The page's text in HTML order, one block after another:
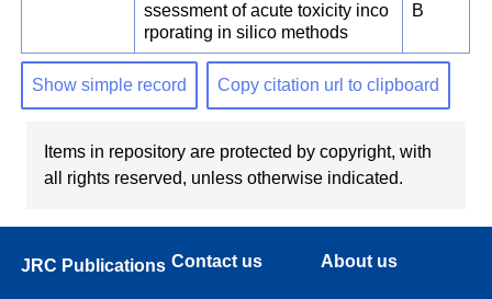
ssessment of acute toxicity inco
rporating in silico methods
B
Show simple record Copy citation url to clipboard
Items in repository are protected by copyright, with
all rights reserved, unless otherwise indicated.
JRC Publications Contact us About us